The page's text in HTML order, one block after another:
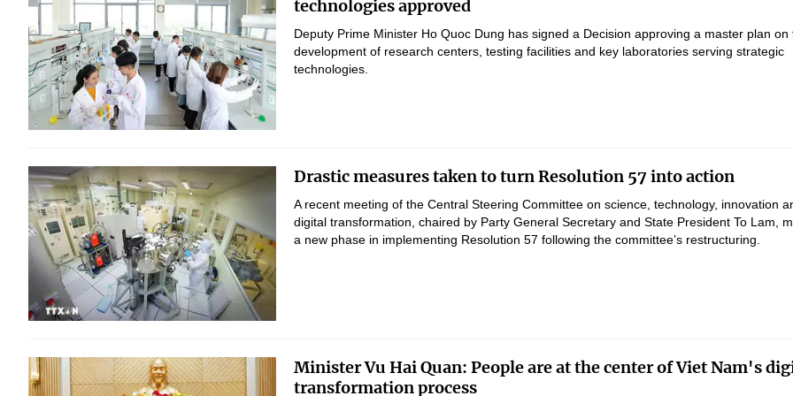
technologies approved
Deputy Prime Minister Ho Quoc Dung has signed a Decision approving a master plan on
development of research centers, testing facilities and key laboratories serving strategic
technologies.
Drastic measures taken to turn Resolution 57 into action
A recent meeting of the Central Steering Committee on science, technology, innovation
digital transformation, chaired by Party General Secretary and State President To Lam,
a new phase in implementing Resolution 57 following the committee’s restructuring.
Minister Vu Hai Quan: People are at the center of Viet Nam's
transformation process